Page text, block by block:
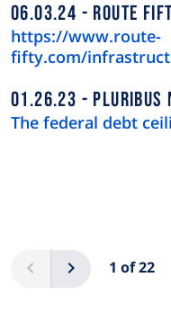
06.03.24 ROUTE
https://www.route-
fifty.com/
01.26.23 PLURIBUS
The federal debt
Previous 1 of 22
Next